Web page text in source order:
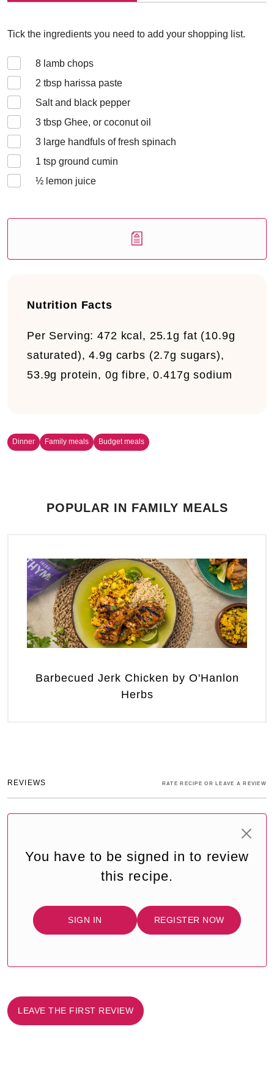
Tick the ingredients you need to add your shopping list.
8 lamb chops
2 tbsp harissa paste
Salt and black pepper
3 tbsp Ghee, or coconut oil
3 large handfuls of fresh spinach
1 tsp ground cumin
½ lemon juice
Nutrition Facts
Per Serving:472 kcal, 25.1g fat (10.9g
saturated), 4.9g carbs (2.7g sugars),
53.9g protein, 0g fibre, 0.417g sodium
Dinner Family meals Budget meals
POPULAR IN FAMILY MEALS
Barbecued Jerk Chicken by O'Hanlon
Herbs
REVIEWS RATE RECIPE OR LEAVE A REVIEW
You have to be signed in to review
this recipe.
SIGN IN REGISTER NOW
LEAVE THE FIRST REVIEW